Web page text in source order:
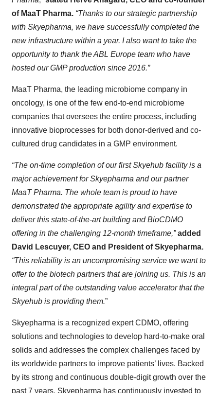
of MaaT Pharma. “Thanks to our strategic partnership
with Skyepharma, we have successfully completed the
new infrastructure within a year. I also want to take the
opportunity to thank the ABL Europe team who have
hosted our GMP production since 2016.”
MaaT Pharma, the leading microbiome company in
oncology, is one of the few end-to-end microbiome
companies that oversees the entire process, including
innovative bioprocesses for both donor-derived and co-
cultured drug candidates in a GMP environment.
“The on-time completion of our first Skyehub facility is a
major achievement for Skyepharma and our partner
MaaT Pharma. The whole team is proud to have
demonstrated the appropriate agility and expertise to
deliver this state-of-the-art building and BioCDMO
offering in the challenging 12-month timeframe,”added
David Lescuyer, CEO and President of Skyepharma.
“This reliability is an uncompromising service we want to
offer to the biotech partners that are joining us. This is an
integral part of the outstanding value accelerator that the
Skyehub is providing them.”
Skyepharma is a recognized expert CDMO, offering
solutions and technologies to develop hard-to-make oral
solids and addresses the complex challenges faced by
its worldwide partners to improve patients’ lives. Backed
by its strong and continuous double-digit growth over the
past 7 years, Skyepharma has continuously invested to